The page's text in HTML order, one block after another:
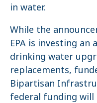
in water.
While the
EPA is investing
drinking water
replacements,
Bipartisan
federal funding will